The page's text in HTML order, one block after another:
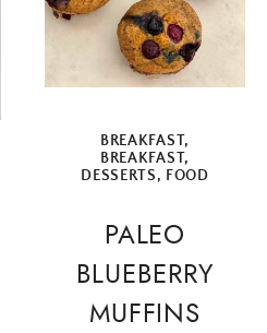
BREAKFAST,
BREAKFAST,
DESSERTS, FOOD
PALEO
BLUEBERRY
MUFFINS